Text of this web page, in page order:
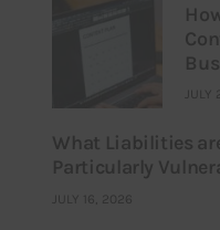
JULY
What Liabilities
Particularly
JULY 16, 2026